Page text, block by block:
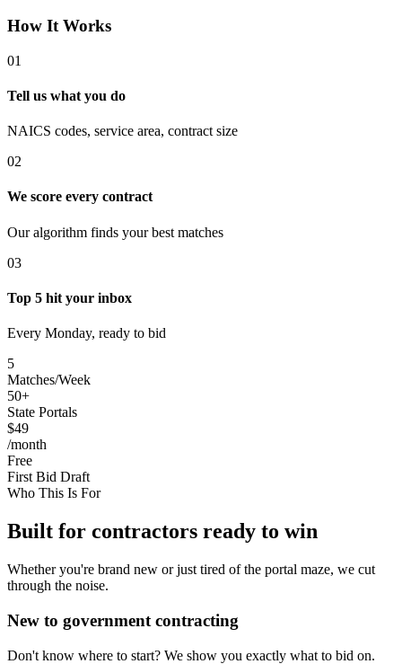
How It Works
01
Tell us what you do
NAICS codes, service area, contract size
02
We score every contract
Our algorithm finds your best matches
03
Top 5 hit your inbox
Every Monday, ready to bid
5
Matches/Week
50+
State Portals
$49
/month
Free
First Bid Draft
Who This Is For
Built for contractors ready to win
Whether you're brand new or just tired of the portal maze, we cut
through the noise.
New to government contracting
Don't know where to start? We show you exactly what to bid on.